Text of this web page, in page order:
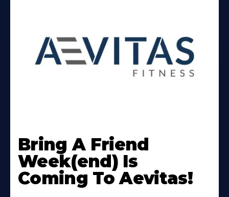
More
About
Bring A Friend
Week(end) Is
Coming To Aevitas!